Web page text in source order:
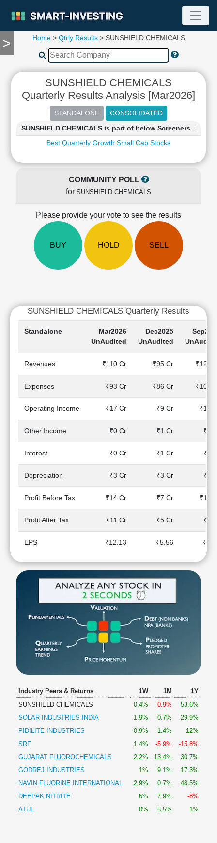
>
TOOLS
Compare
Stock
Financial
Financial
Ratios
Statement
Shareholding
Ratio
Price/Book(PB)
LEARN
Market
Investing
Analysis
Mutual
Funds
Finance
Home> Qtrly Results> SUNSHIELD CHEMICALS
SUNSHIELD CHEMICALS
Quarterly Results Analysis [Mar2026]
SUNSHIELD CHEMICALS is part of below Screeners ↓
Best Quarterly Growth Small Cap Stocks
COMMUNITY POLL
for SUNSHIELD CHEMICALS
Please provide your vote to see the results
BUY HOLD SELL
SUNSHIELD CHEMICALS Quarterly Results
Standalone
Mar2026
UnAudited
Dec2025
UnAudited
Revenues ₹110 Cr ₹95 Cr ₹122
Expenses ₹93 Cr ₹86 Cr ₹108
Operating Income ₹17 Cr ₹9 Cr ₹14
Other Income ₹0 Cr ₹1 Cr ₹0
Interest ₹0 Cr ₹1 Cr ₹2
Depreciation ₹3 Cr ₹3 Cr ₹3
Profit Before Tax ₹14 Cr ₹7 Cr ₹10
Profit After Tax ₹11 Cr ₹5 Cr ₹7
EPS ₹12.13 ₹5.56
Industry Peers & Returns 1W 1M
1Y
SUNSHIELD CHEMICALS
0.4% -0.9%
53.6%
SOLAR INDUSTRIES INDIA
1.9% 0.7%
29.9%
PIDILITE INDUSTRIES
0.9% 1.4%
12%
SRF
1.4% -5.9%
-15.8%
GUJARAT FLUOROCHEMICALS
2.2% 13.4%
30.7%
GODREJ INDUSTRIES
1% 9.1%
17.3%
NAVIN FLUORINE INTERNATIONAL
2.9% 0.7%
48.5%
DEEPAK NITRITE
6% 7.9%
-8%
ATUL
0% 5.5% 1%